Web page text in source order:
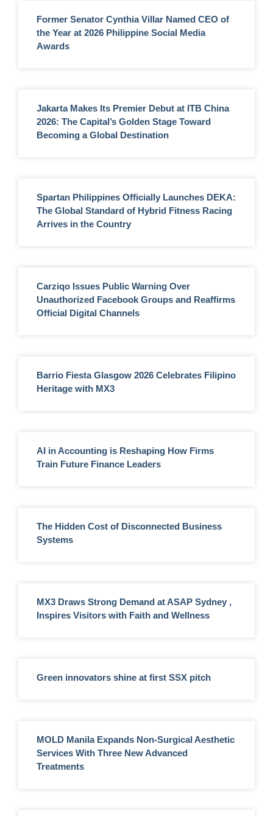
Former Senator Cynthia Villar Named CEO of
the Year at 2026 Philippine Social Media
Awards
Jakarta Makes Its Premier Debut at ITB China
2026: The Capital’s Golden Stage Toward
Becoming a Global Destination
Spartan Philippines Officially Launches DEKA:
The Global Standard of Hybrid Fitness Racing
Arrives in the Country
Carziqo Issues Public Warning Over
Unauthorized Facebook Groups and Reaffirms
Official Digital Channels
Barrio Fiesta Glasgow 2026 Celebrates Filipino
Heritage with MX3
AI in Accounting is Reshaping How Firms
Train Future Finance Leaders
The Hidden Cost of Disconnected Business
Systems
MX3 Draws Strong Demand at ASAP Sydney ,
Inspires Visitors with Faith and Wellness
Green innovators shine at first SSX pitch
MOLD Manila Expands Non-Surgical Aesthetic
Services With Three New Advanced
Treatments